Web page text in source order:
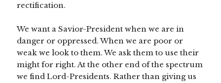
rectification.
We want a Savior-President when we are in
danger or oppressed. When we are poor or
weak we look to them. We ask them to use their
might for right. At the other end of the spectrum
we find Lord-Presidents. Rather than giving us